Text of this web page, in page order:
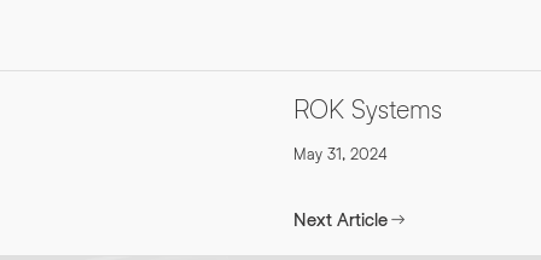
ROK Systems
May 31, 2024
Next Article